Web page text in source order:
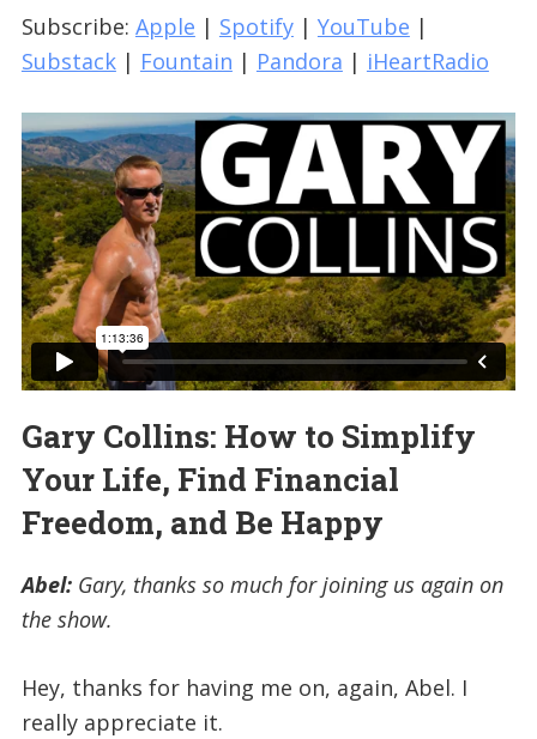
Subscribe: Apple | Spotify| YouTube |
Substack| Fountain | Pandora | iHeartRadio
Gary Collins: How to Simplify
Your Life, Find Financial
Freedom, and Be Happy
Abel:Gary, thanks so much for joining us again on
the show.
Hey, thanks for having me on, again, Abel. I
really appreciate it.